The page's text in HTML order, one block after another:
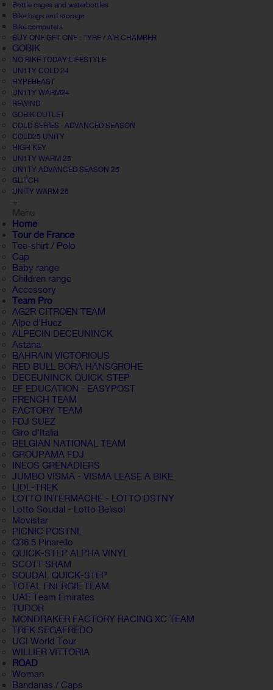
Bottle cages and waterbottles
Bike bags and storage
Bike computers
BUY ONE GET ONE : TYRE / AIR CHAMBER
GOBIK
NO BIKE TODAY LIFESTYLE
UN1TY COLD 24
HYPEBEAST
UN1TY WARM24
REWIND
GOBIK OUTLET
COLD SERIES · ADVANCED SEASON
COLD25 UNITY
HIGH KEY
UN1TY WARM 25
UN1TY ADVANCED SEASON 25
GLITCH
UNITY WARM 26
+
Menu
Home
Tour de France
Tee-shirt / Polo
Cap
Baby range
Children range
Accessory
Team Pro
AG2R CITROËN TEAM
Alpe d'Huez
ALPECIN DECEUNINCK
Astana
BAHRAIN VICTORIOUS
RED BULL BORA HANSGROHE
DECEUNINCK QUICK-STEP
EF EDUCATION - EASYPOST
FRENCH TEAM
FACTORY TEAM
FDJ SUEZ
Giro d'Italia
BELGIAN NATIONAL TEAM
GROUPAMA FDJ
INEOS GRENADIERS
JUMBO VISMA - VISMA LEASE A BIKE
LIDL-TREK
LOTTO INTERMACHE - LOTTO DSTNY
Lotto Soudal - Lotto Belisol
Movistar
PICNIC POSTNL
Q36.5 Pinarello
QUICK-STEP ALPHA VINYL
SCOTT SRAM
SOUDAL QUICK-STEP
TOTAL ENERGIE TEAM
UAE Team Emirates
TUDOR
MONDRAKER FACTORY RACING XC TEAM
TREK SEGAFREDO
UCI World Tour
WILLIER VITTORIA
ROAD
Woman
Bandanas / Caps